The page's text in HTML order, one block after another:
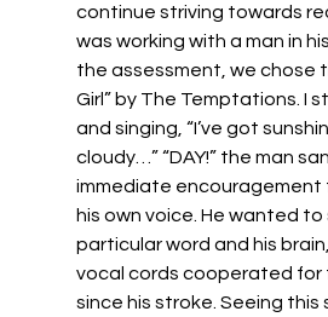
continue striving towards
was working with a man in
the assessment, we chose
Girl” by The Temptations. I
and singing, “I’ve got
cloudy…” “DAY!” the man
immediate encouragement
his own voice. He wanted to
particular word and his
vocal cords cooperated for
since his stroke. Seeing this